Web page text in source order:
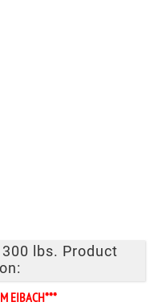
lbs. Product
EIBACH***